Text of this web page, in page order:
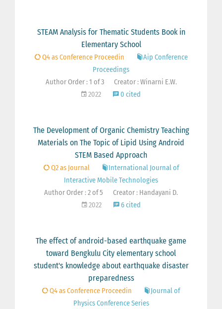
STEAM Analysis for Thematic Students Book in
Elementary School
Q4 as Conference Proceedin
Aip Conference
Proceedings
Author Order : 1 of 3
Creator : Winarni E.W.
2022
0 cited
The Development of Organic Chemistry Teaching
Materials on The Topic of Lipid Using Android
STEM Based Approach
Q2 as Journal
International Journal of
Interactive Mobile Technologies
Author Order : 2 of 5
Creator : Handayani D.
2022
6 cited
The effect of android-based earthquake game
toward Bengkulu City elementary school
student's knowledge about earthquake disaster
preparedness
Q4 as Conference Proceedin
Journal of
Physics Conference Series